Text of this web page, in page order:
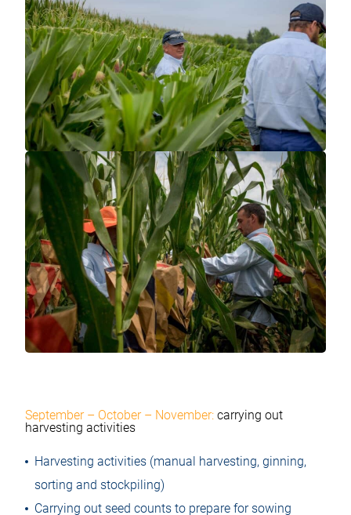
September – October – November: carrying out
harvesting activities
Harvesting activities (manual harvesting, ginning,
sorting and stockpiling)
Carrying out seed counts to prepare for sowing